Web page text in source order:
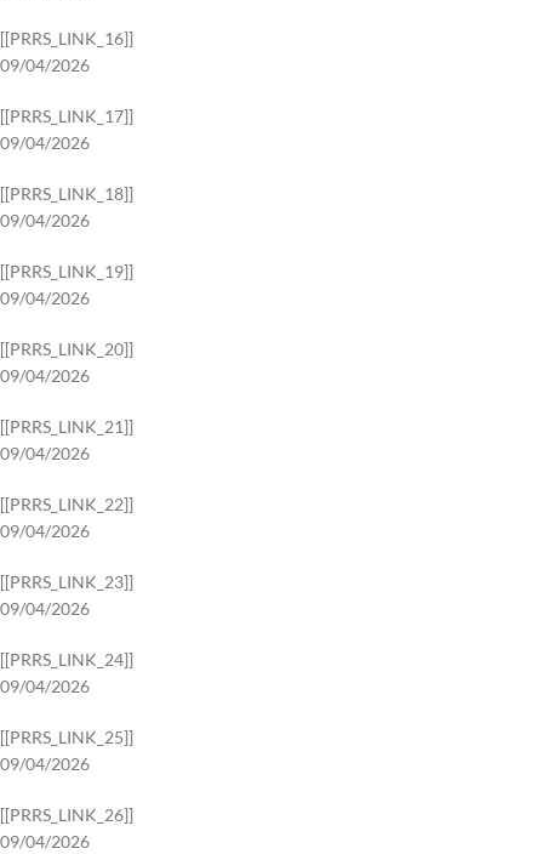
[[PRRS_LINK_16]]
09/04/2026
[[PRRS_LINK_17]]
09/04/2026
[[PRRS_LINK_18]]
09/04/2026
[[PRRS_LINK_19]]
09/04/2026
[[PRRS_LINK_20]]
09/04/2026
[[PRRS_LINK_21]]
09/04/2026
[[PRRS_LINK_22]]
09/04/2026
[[PRRS_LINK_23]]
09/04/2026
[[PRRS_LINK_24]]
09/04/2026
[[PRRS_LINK_25]]
09/04/2026
[[PRRS_LINK_26]]
09/04/2026